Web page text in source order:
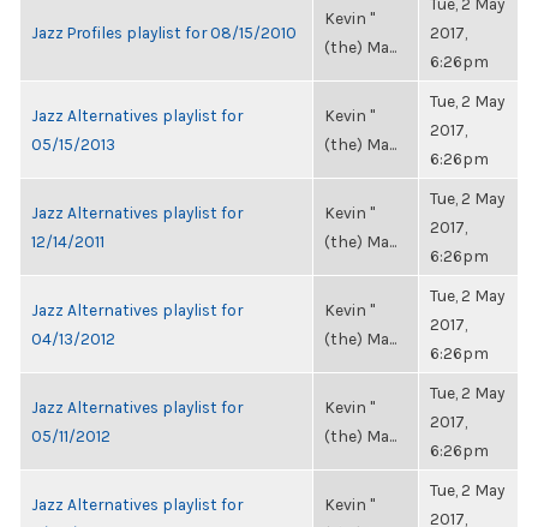
Jazz Profiles playlist for 08/15/2010
Kevin "
(the) Ma...
2017,
6:26pm
Jazz Alternatives playlist for
05/15/2013
Kevin "
(the) Ma...
Tue, 2 May
2017,
6:26pm
Jazz Alternatives playlist for
12/14/2011
Kevin "
(the) Ma...
Tue, 2 May
2017,
6:26pm
Jazz Alternatives playlist for
04/13/2012
Kevin "
(the) Ma...
Tue, 2 May
2017,
6:26pm
Jazz Alternatives playlist for
05/11/2012
Kevin "
(the) Ma...
Tue, 2 May
2017,
6:26pm
Jazz Alternatives playlist for
Kevin "
Tue, 2 May
2017,